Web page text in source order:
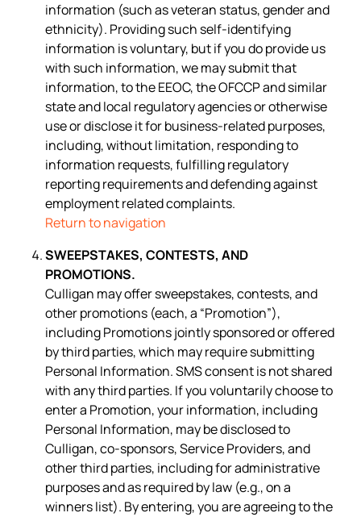
information (such as veteran status, gender and
ethnicity). Providing such self-identifying
information is voluntary, but if you do provide us
with such information, we may submit that
information, to the EEOC, the OFCCP and similar
state and local regulatory agencies or otherwise
use or disclose it for business-related purposes,
including, without limitation, responding to
information requests, fulfilling regulatory
reporting requirements and defending against
employment related complaints.
Return to navigation
SWEEPSTAKES, CONTESTS, AND
PROMOTIONS.
Culligan may offer sweepstakes, contests, and
other promotions (each, a “Promotion”),
including Promotions jointly sponsored or offered
by third parties, which may require submitting
Personal Information. SMS consent is not shared
with any third parties. If you voluntarily choose to
enter a Promotion, your information, including
Personal Information, may be disclosed to
Culligan, co-sponsors, Service Providers, and
other third parties, including for administrative
purposes and as required by law (e.g., on a
winners list). By entering, you are agreeing to the